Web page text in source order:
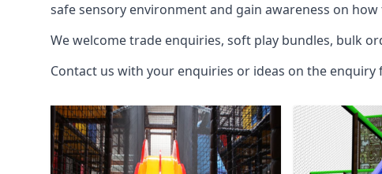
safe sensory environment and gain awareness on
We welcome trade enquiries, soft play bundles, bulk
Contact us with your enquiries or ideas on the